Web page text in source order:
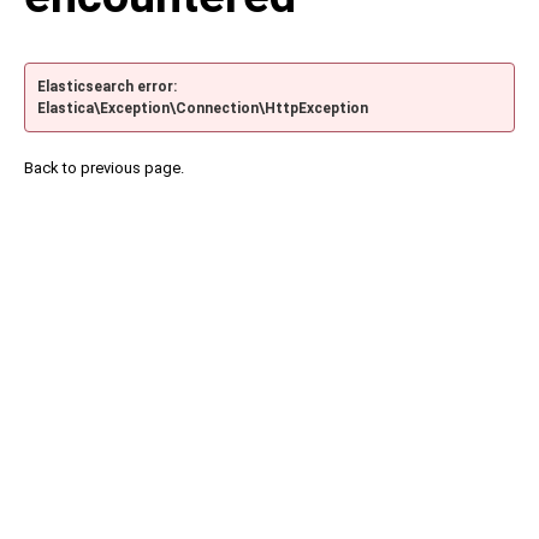
Elasticsearch error:
Elastica\Exception\Connection\HttpException
Back to previous page.